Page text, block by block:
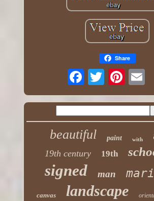
Share
beautiful paint with
19th century 19th
signed man
canvas landscape